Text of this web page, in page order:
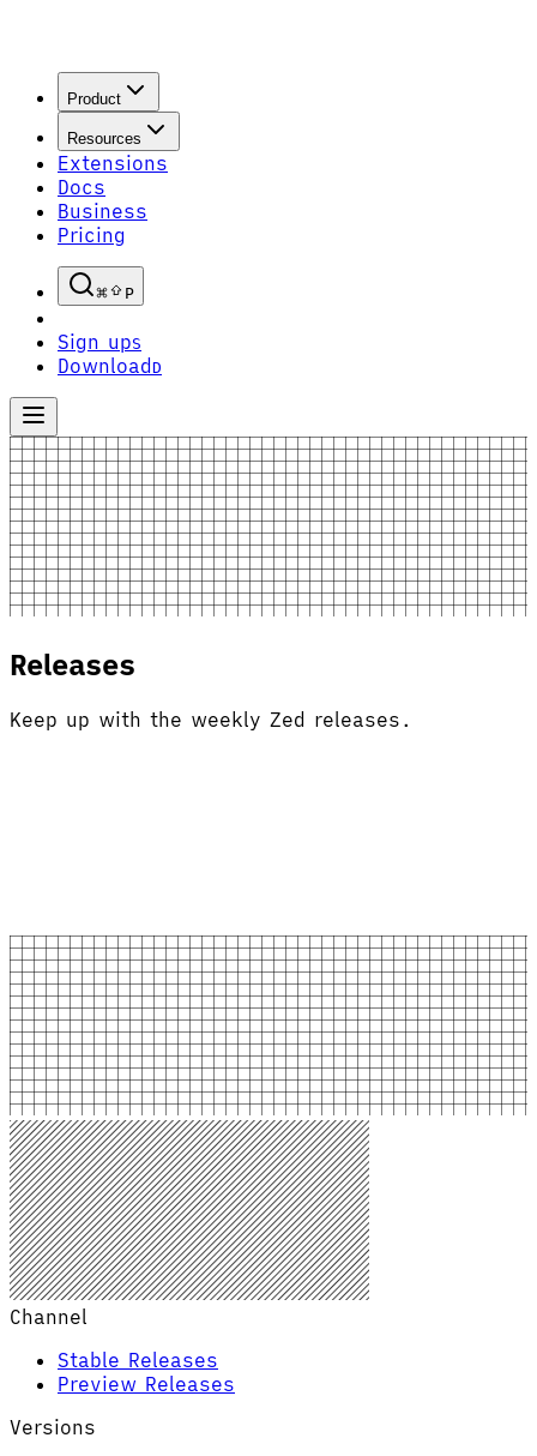
Product
Resources
Extensions
Docs
Business
Pricing
P
Sign upS
Download D
Releases
Keep up with the weekly Zed releases.
Channel
Stable Releases
Preview Releases
Versions